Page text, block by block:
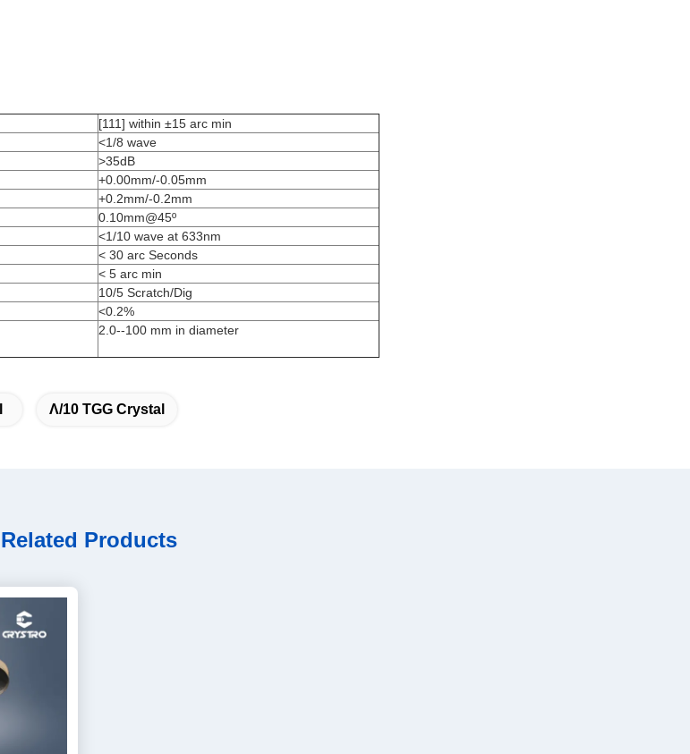
[111] within ±15 arc min
<1/8 wave
>35dB
+0.00mm/-0.05mm
+0.2mm/-0.2mm
0.10mm@45º
<1/10 wave at 633nm
< 30 arc Seconds
< 5 arc min
10/5 Scratch/Dig
<0.2%
2.0--100 mm in diameter
Λ/10 TGG Crystal
Related Products